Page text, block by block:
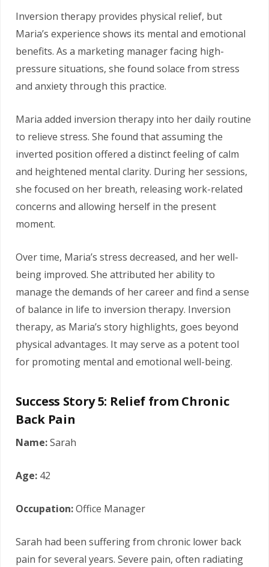
Inversion therapy provides physical relief, but
Maria’s experience shows its mental and emotional
benefits. As a marketing manager facing high-
pressure situations, she found solace from stress
and anxiety through this practice.
Maria added inversion therapy into her daily routine
to relieve stress. She found that assuming the
inverted position offered a distinct feeling of calm
and heightened mental clarity. During her sessions,
she focused on her breath, releasing work-related
concerns and allowing herself in the present
moment.
Over time, Maria’s stress decreased, and her well-
being improved. She attributed her ability to
manage the demands of her career and find a sense
of balance in life to inversion therapy. Inversion
therapy, as Maria’s story highlights, goes beyond
physical advantages. It may serve as a potent tool
for promoting mental and emotional well-being.
Success Story 5: Relief from Chronic
Back Pain
Name:Sarah
Age: 42
Occupation:Office Manager
Sarah had been suffering from chronic lower back
pain for several years. Severe pain, often radiating